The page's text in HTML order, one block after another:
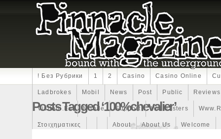
! Без Рубрики 1 2 Casino Casino Online
Ladbrokes Mobil News Post Public Reviews
Visitodi.eu Mobile Support Winmasters
Στοιχηματικες About About Us Welcome
Posts Tagged ‘100%chevalier’